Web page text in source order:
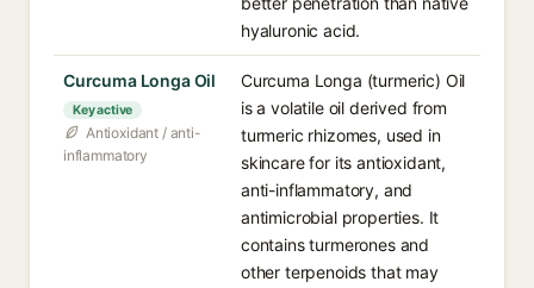
hyaluronic acid.
Curcuma Longa Oil
Key active
Antioxidant / anti-
inflammatory
Curcuma Longa (turmeric) Oil
is a volatile oil derived from
turmeric rhizomes, used in
skincare for its antioxidant,
anti-inflammatory, and
antimicrobial properties. It
contains turmerones and
other terpenoids that may